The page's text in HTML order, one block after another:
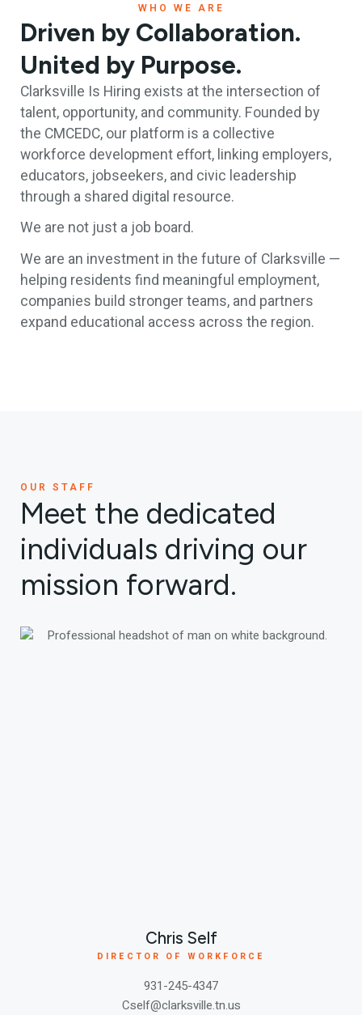
WHO WE ARE
Driven by Collaboration.
United by Purpose.
Clarksville Is Hiring exists at the intersection of
talent, opportunity, and community. Founded by
the CMCEDC, our platform is a collective
workforce development effort, linking employers,
educators, jobseekers, and civic leadership
through a shared digital resource.
We are not just a job board.
We are an investment in the future of Clarksville —
helping residents find meaningful employment,
companies build stronger teams, and partners
expand educational access across the region.
OUR STAFF
Meet the dedicated
individuals driving our
mission forward.
Chris Self
DIRECTOR OF WORKFORCE
931-245-4347
Cself@clarksville.tn.us